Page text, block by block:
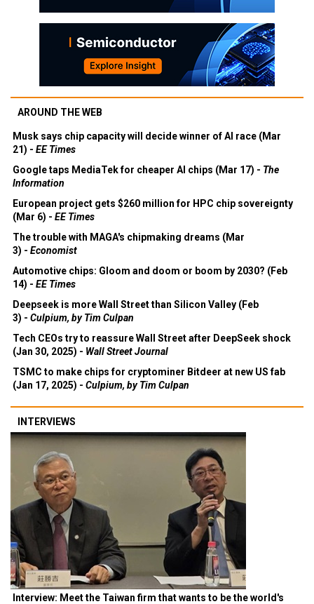
AROUND THE WEB
Musk says chip capacity will decide winner of AI race (Mar
21) - EE Times
Google taps MediaTek for cheaper AI chips (Mar 17) - The
Information
European project gets $260 million for HPC chip sovereignty
(Mar 6) - EE Times
The trouble with MAGA's chipmaking dreams (Mar
3) - Economist
Automotive chips: Gloom and doom or boom by 2030? (Feb
14) - EE Times
Deepseek is more Wall Street than Silicon Valley (Feb
3) - Culpium, by Tim Culpan
Tech CEOs try to reassure Wall Street after DeepSeek shock
(Jan 30, 2025) - Wall Street Journal
TSMC to make chips for cryptominer Bitdeer at new US fab
(Jan 17, 2025) - Culpium, by Tim Culpan
INTERVIEWS
Interview: Meet the Taiwan firm that wants to be the world's